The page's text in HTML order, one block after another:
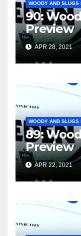
WOODY AND SLUGS
90:
Preview
APR 28, 2021
WOODY AND SLUGS
89:
Preview
APR 22, 2021